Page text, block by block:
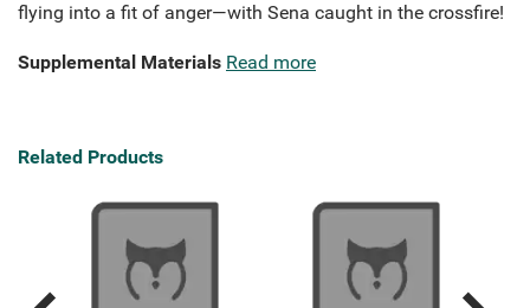
flying into a fit of anger—with Sena caught in the crossfire!
Supplemental Materials Read more
Related Products